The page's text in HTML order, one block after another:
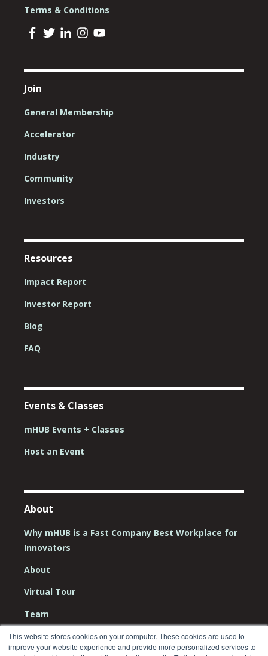
This website stores cookies on your computer. These cookies are used to
improve your website experience and provide more personalized services to
Terms & Conditions
Join
General Membership
Accelerator
Industry
Community
Investors
Resources
Impact Report
Investor Report
Blog
FAQ
Events & Classes
mHUB Events + Classes
Host an Event
About
Why mHUB is a Fast Company Best Workplace for
Innovators
About
Virtual Tour
Team
Board